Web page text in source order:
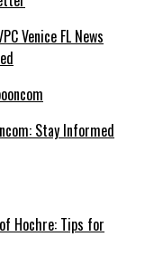
Venice FL News
Stay Informed
Hochre: Tips for